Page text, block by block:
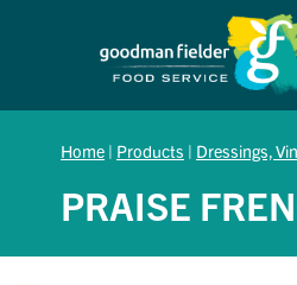
Home | Products | Dressings,
PRAISE